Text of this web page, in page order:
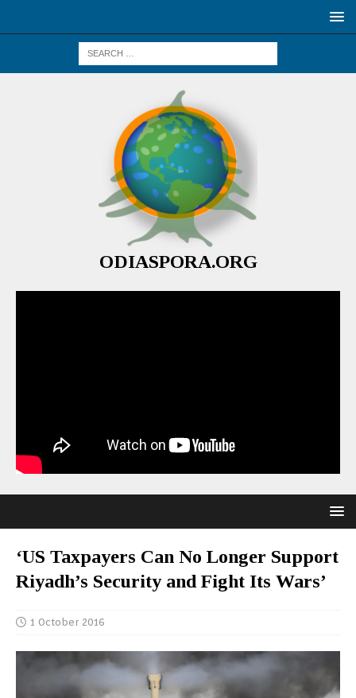
ODIASPORA.ORG
‘US Taxpayers Can No Longer Support
Riyadh’s Security and Fight Its Wars’
1 October 2016